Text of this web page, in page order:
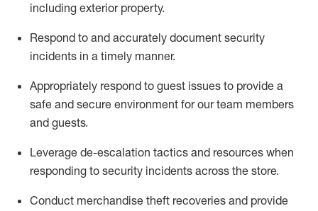
including exterior property.
Respond to and accurately document security
incidents in a timely manner.
Appropriately respond to guest issues to provide a
safe and secure environment for our team members
and guests.
Leverage de-escalation tactics and resources when
responding to security incidents across the store.
Conduct merchandise theft recoveries and provide